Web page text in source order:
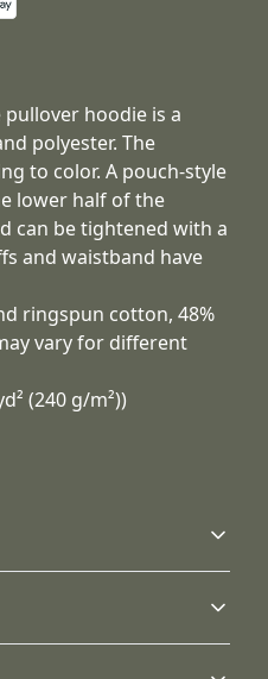
hoodie is a
polyester. The
to color. A pouch-style
lower half of the
can be tightened with a
and waistband have
ringspun cotton, 48%
vary for different
(240 g/m²))